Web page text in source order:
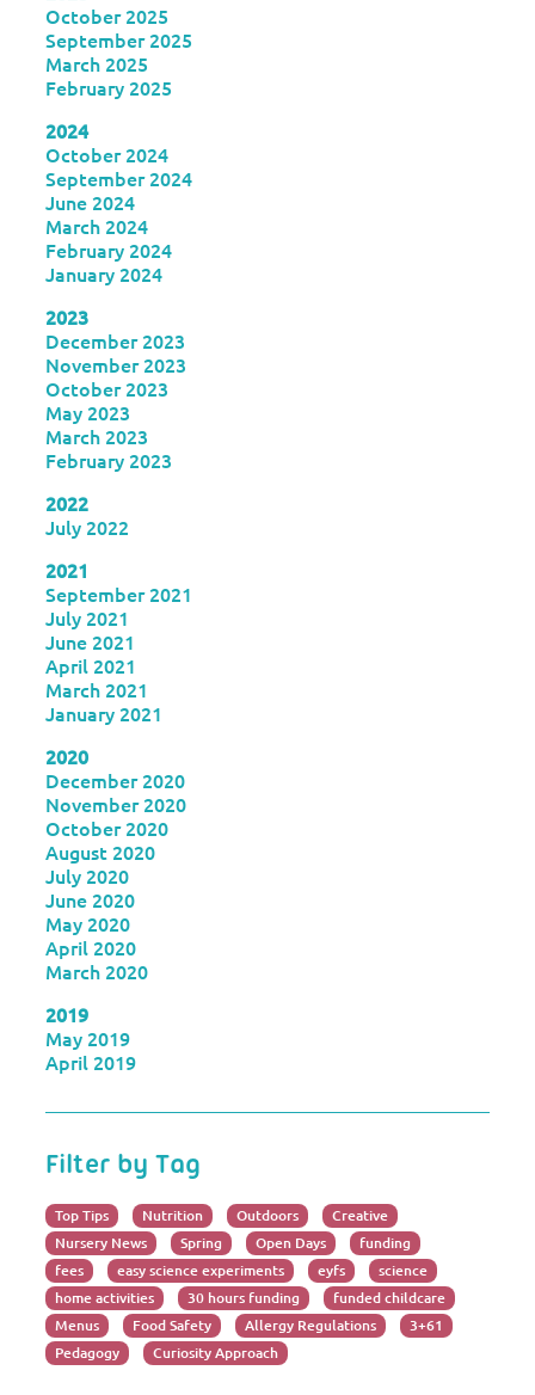
October 2025
September 2025
March 2025
February 2025
2024
October 2024
September 2024
June 2024
March 2024
February 2024
January 2024
2023
December 2023
November 2023
October 2023
May 2023
March 2023
February 2023
2022
July 2022
2021
September 2021
July 2021
June 2021
April 2021
March 2021
January 2021
2020
December 2020
November 2020
October 2020
August 2020
July 2020
June 2020
May 2020
April 2020
March 2020
2019
May 2019
April 2019
Filter by Tag
Top Tips Nutrition Outdoors
Creative
Nursery News
Spring Open Days
funding
fees
easy science experiments eyfs
science
home activities
30 hours funding
funded childcare
Menus
Food Safety Allergy Regulations
3+61
Pedagogy
Curiosity Approach